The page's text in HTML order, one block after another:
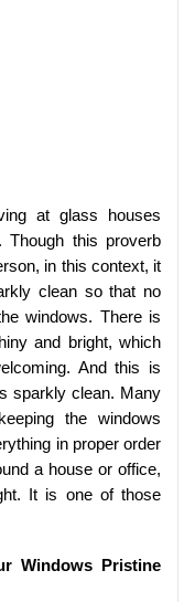
at glass houses
Though this proverb
in this context, it
clean so that no
windows. There is
and bright, which
And this is
sparkly clean. Many
the windows
in proper order
a house or office,
It is one of those
Windows Pristine